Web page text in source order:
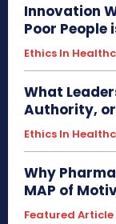
Innovation
Poor People
Ethics In
What
Authority,
Ethics In
Why
MAP of
Featured Article